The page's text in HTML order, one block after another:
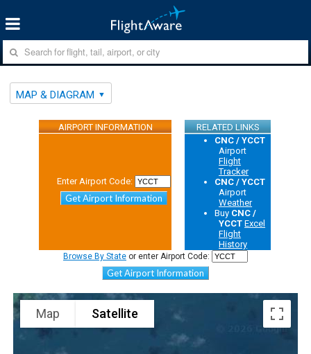
MAP & DIAGRAM
AIRPORT INFORMATION RELATED LINKS
Enter Airport Code:
Get Airport Information
CNC / YCCT
Airport
Flight
Tracker
CNC / YCCT
Airport
Weather
Buy CNC /
YCCT Excel
Flight
History
Browse By State or enter Airport Code:
Get Airport Information
Map Satellite